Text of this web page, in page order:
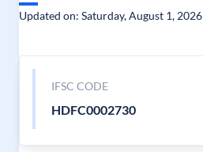
Updated on: Saturday, August 1, 2026
IFSC CODE
HDFC0002730